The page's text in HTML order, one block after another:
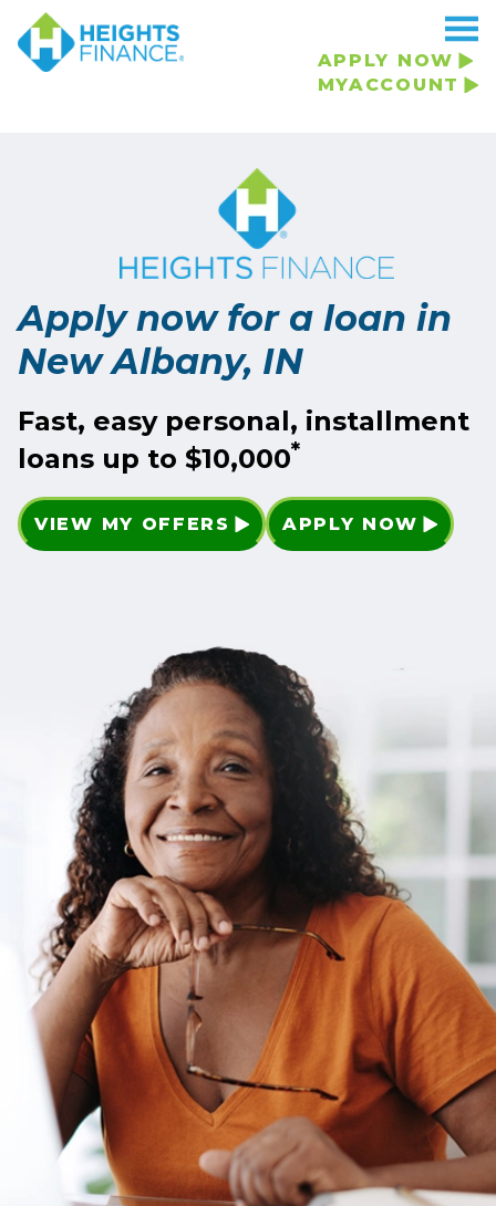
APPLY NOW
MYACCOUNT
Apply now for a loan in
New Albany, IN
Fast, easy personal, installment
loans up to $10,000*
VIEW MY OFFERS APPLY NOW
Navigated to Apply now for a loan in New Albany, IN